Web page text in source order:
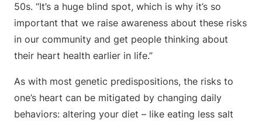
50s. “It’s a huge blind spot, which is why it’s so
important that we raise awareness about these risks
in our community and get people thinking about
their heart health earlier in life.”
As with most genetic predispositions, the risks to
one’s heart can be mitigated by changing daily
behaviors: altering your diet – like eating less salt